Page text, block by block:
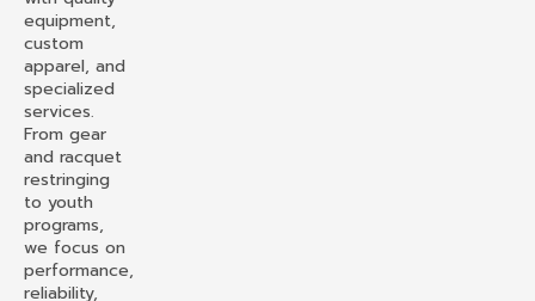
equipment,
custom
apparel, and
specialized
services.
From gear
and racquet
restringing
to youth
programs,
we focus on
performance,
reliability,